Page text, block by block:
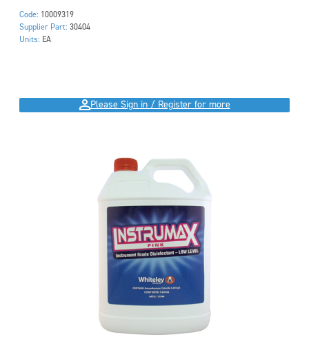
Code: 10009319
Supplier Part: 30404
Units: EA
Please Sign in / Register for more